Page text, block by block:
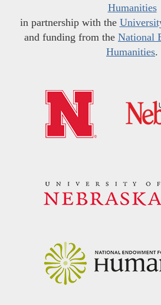
Humanities
in partnership with the
and funding from the National
Humanities.